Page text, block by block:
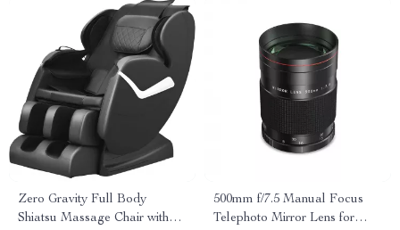
Zero Gravity Full Body
Shiatsu Massage Chair with
500mm f/7.5 Manual Focus
Telephoto Mirror Lens for